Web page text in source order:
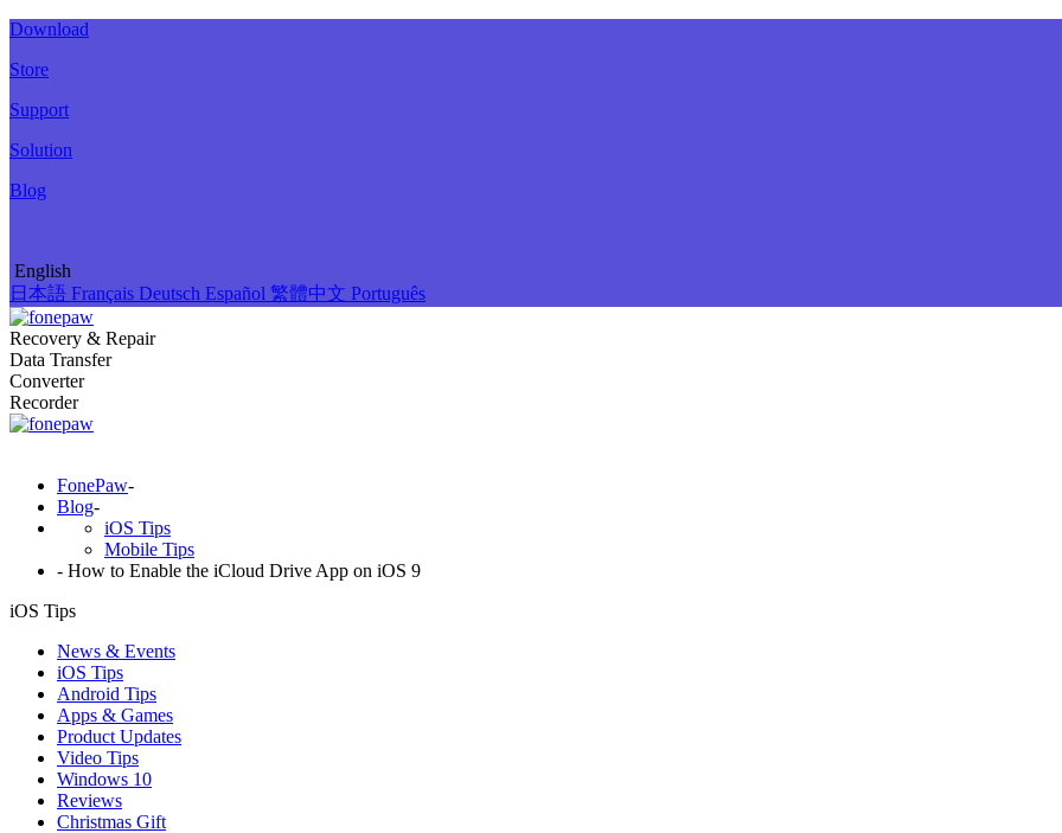
Download
Store
Support
Solution
Blog
English
日本語 Français Deutsch Español 繁體中文 Português
Recovery & Repair
Data Transfer
Converter
Recorder
FonePaw-
Blog-
iOS Tips
Mobile Tips
- How to Enable the iCloud Drive App on iOS 9
iOS Tips
News & Events
iOS Tips
Android Tips
Apps & Games
Product Updates
Video Tips
Windows 10
Reviews
Christmas Gift